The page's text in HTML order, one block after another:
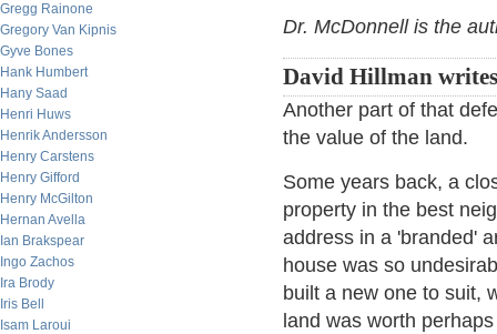
Gregg Rainone
Gregory Van Kipnis
Gyve Bones
Hank Humbert
Hany Saad
Henri Huws
Henrik Andersson
Henry Carstens
Henry Gifford
Henry McGilton
Hernan Avella
Ian Brakspear
Ingo Zachos
Ira Brody
Iris Bell
Isam Laroui
Dr. McDonnell is the
David Hillman
Another part of that
the value of the land.
Some years back, a
property in the best
address in a 'branded'
house was so
built a new one to suit,
land was worth